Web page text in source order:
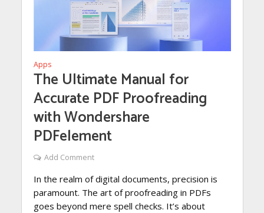
Apps
The Ultimate Manual for
Accurate PDF Proofreading
with Wondershare
PDFelement
Add Comment
In the realm of digital documents, precision is
paramount. The art of proofreading in PDFs
goes beyond mere spell checks. It’s about